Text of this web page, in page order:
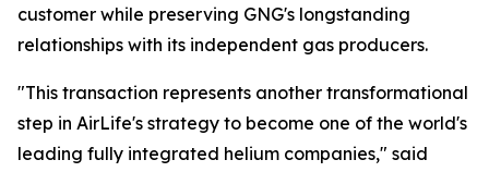
customer while preserving GNG's longstanding
relationships with its independent gas producers.
"This transaction represents another transformational
step in AirLife's strategy to become one of the world's
leading fully integrated helium companies," said